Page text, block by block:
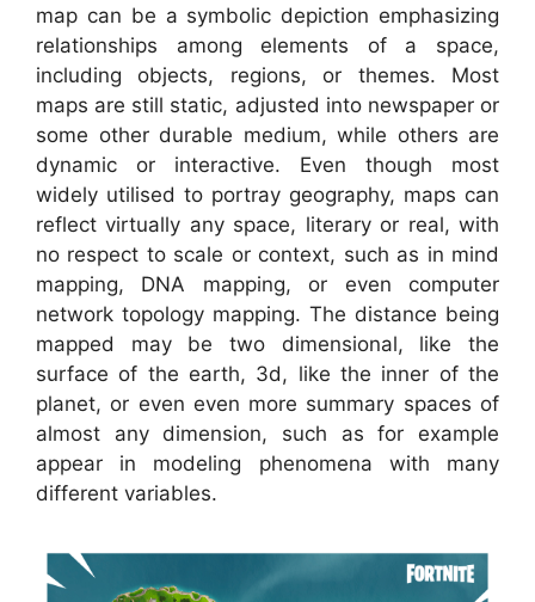
map can be a symbolic depiction emphasizing
relationships among elements of a space,
including objects, regions, or themes. Most
maps are still static, adjusted into newspaper or
some other durable medium, while others are
dynamic or interactive. Even though most
widely utilised to portray geography, maps can
reflect virtually any space, literary or real, with
no respect to scale or context, such as in mind
mapping, DNA mapping, or even computer
network topology mapping. The distance being
mapped may be two dimensional, like the
surface of the earth, 3d, like the inner of the
planet, or even even more summary spaces of
almost any dimension, such as for example
appear in modeling phenomena with many
different variables.